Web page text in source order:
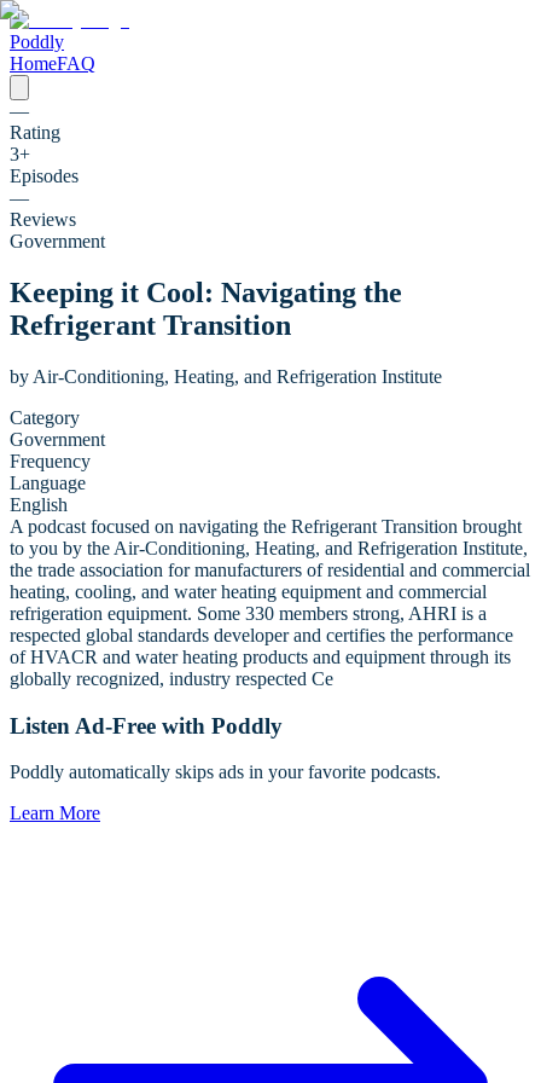
Poddly
HomeFAQ
—
Rating
3+
Episodes
—
Reviews
Government
Keeping it Cool: Navigating the
Refrigerant Transition
by Air-Conditioning, Heating, and Refrigeration Institute
Category
Government
Frequency
Language
English
A podcast focused on navigating the Refrigerant Transition brought
to you by the Air-Conditioning, Heating, and Refrigeration Institute,
the trade association for manufacturers of residential and commercial
heating, cooling, and water heating equipment and commercial
refrigeration equipment. Some 330 members strong, AHRI is a
respected global standards developer and certifies the performance
of HVACR and water heating products and equipment through its
globally recognized, industry respected Ce
Listen Ad-Free with Poddly
Poddly automatically skips ads in your favorite podcasts.
Learn More